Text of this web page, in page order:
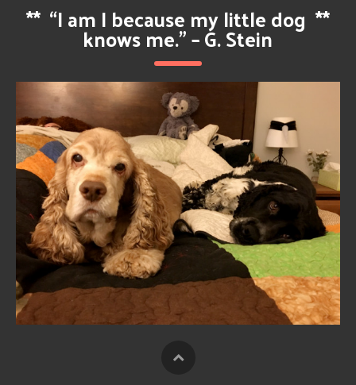
** “I am I because my little dog
knows me.” – G. Stein
**